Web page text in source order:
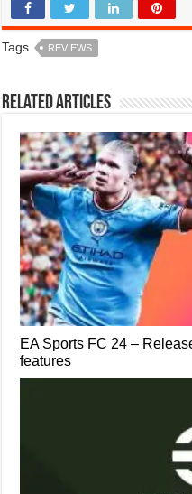
Tags REVIEWS
Related Articles
EA Sports FC 24 –
features